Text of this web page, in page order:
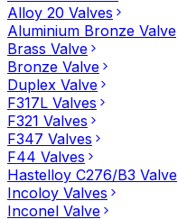
Alloy 20 Valves
Aluminium Bronze Valve
Brass Valve
Bronze Valve
Duplex Valve
F317L Valves
F321 Valves
F347 Valves
F44 Valves
Hastelloy C276/B3 Valve
Incoloy Valves
Inconel Valve